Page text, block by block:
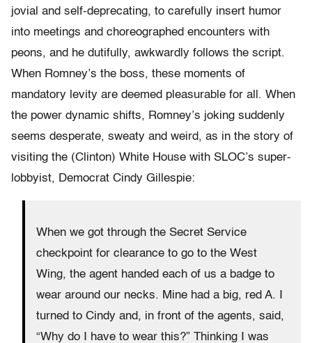
jovial and self-deprecating, to carefully insert humor
into meetings and choreographed encounters with
peons, and he dutifully, awkwardly follows the script.
When Romney’s the boss, these moments of
mandatory levity are deemed pleasurable for all. When
the power dynamic shifts, Romney’s joking suddenly
seems desperate, sweaty and weird, as in the story of
visiting the (Clinton) White House with SLOC’s super-
lobbyist, Democrat Cindy Gillespie:
When we got through the Secret Service
checkpoint for clearance to go to the West
Wing, the agent handed each of us a badge to
wear around our necks. Mine had a big, red A. I
turned to Cindy and, in front of the agents, said,
“Why do I have to wear this?” Thinking I was